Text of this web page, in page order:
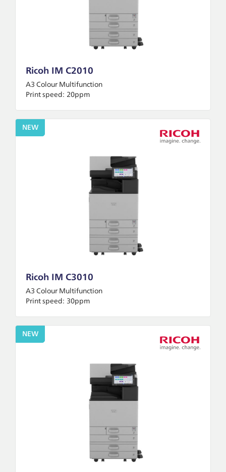
Ricoh IM C2010
A3 Colour Multifunction
Print speed: 20ppm
NEW
Ricoh IM C3010
A3 Colour Multifunction
Print speed: 30ppm
NEW